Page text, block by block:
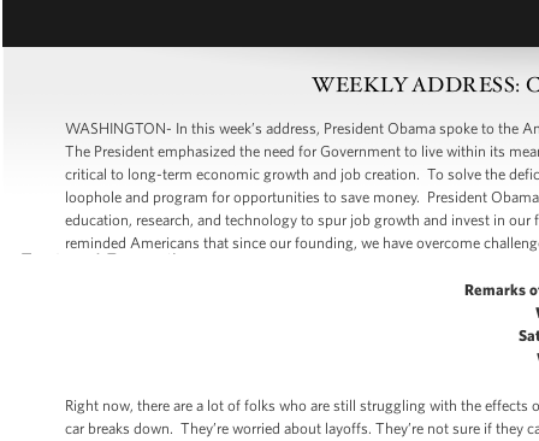
WEEKLY ADDRESS:
WASHINGTON- In this week’s address, President Obama spoke to the
The President emphasized the need for Government to live within its
critical to long-term economic growth and job creation. To solve the
loophole and program for opportunities to save money. President
education, research, and technology to spur job growth and invest in
reminded Americans that since our founding, we have overcome
Remarks
Right now, there are a lot of folks who are still struggling with the effects
car breaks down. They’re worried about layoffs. They’re not sure if